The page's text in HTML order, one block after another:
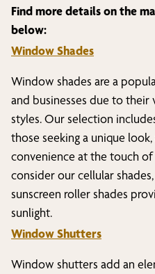
Find more details on the
below:
Window Shades
Window shades are a
and businesses due to
styles. Our selection
those seeking a unique
convenience at the touch
consider our cellular
sunscreen roller shades
sunlight.
Window Shutters
Window shutters add an